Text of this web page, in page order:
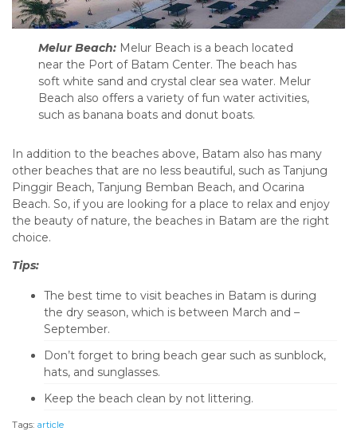
Melur Beach: Melur Beach is a beach located
near the Port of Batam Center. The beach has
soft white sand and crystal clear sea water. Melur
Beach also offers a variety of fun water activities,
such as banana boats and donut boats.
In addition to the beaches above, Batam also has many
other beaches that are no less beautiful, such as Tanjung
Pinggir Beach, Tanjung Bemban Beach, and Ocarina
Beach. So, if you are looking for a place to relax and enjoy
the beauty of nature, the beaches in Batam are the right
choice.
Tips:
The best time to visit beaches in Batam is during
the dry season, which is between March and –
September.
Don’t forget to bring beach gear such as sunblock,
hats, and sunglasses.
Keep the beach clean by not littering.
Tags: article